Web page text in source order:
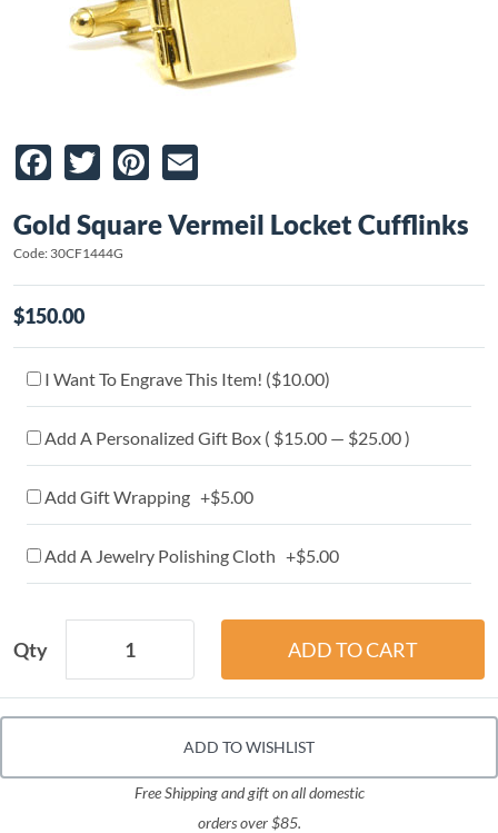
Facebook
TwitterPinterest
Gold Square Vermeil Locket Cufflinks
Code: 30CF1444G
$150.00
I Want To Engrave This Item! ($10.00)
Add A Personalized Gift Box ( $15.00 — $25.00 )
Add Gift Wrapping +$5.00
Add A Jewelry Polishing Cloth +$5.00
Qty
ADD TO WISHLIST
Free Shipping and gift on all domestic
orders over $85.